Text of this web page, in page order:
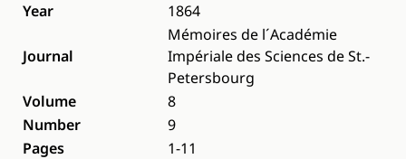
Year 1864
Journal
Mémoires de l´Académie
Impériale des Sciences de St.-
Petersbourg
Volume
8
Number
9
Pages
1-11